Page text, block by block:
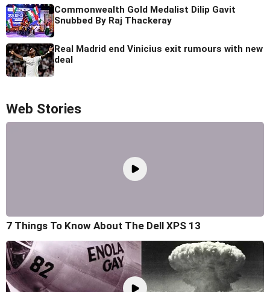
Commonwealth Gold Medalist Dilip Gavit
Snubbed By Raj Thackeray
Real Madrid end Vinicius exit rumours with new
deal
Web Stories
7 Things To Know About The Dell XPS 13